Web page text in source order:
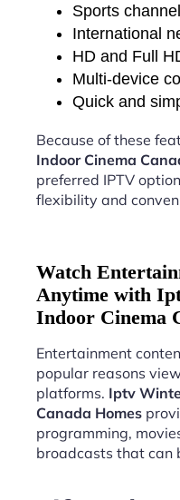
Sports
International
HD and Full
Multi-device
Quick and
Because of these
Indoor Cinema
preferred IPTV
flexibility and
Watch
Anytime with
Indoor Cinema
Entertainment
popular reasons
platforms. Iptv
Canada Homes
programming,
broadcasts that can